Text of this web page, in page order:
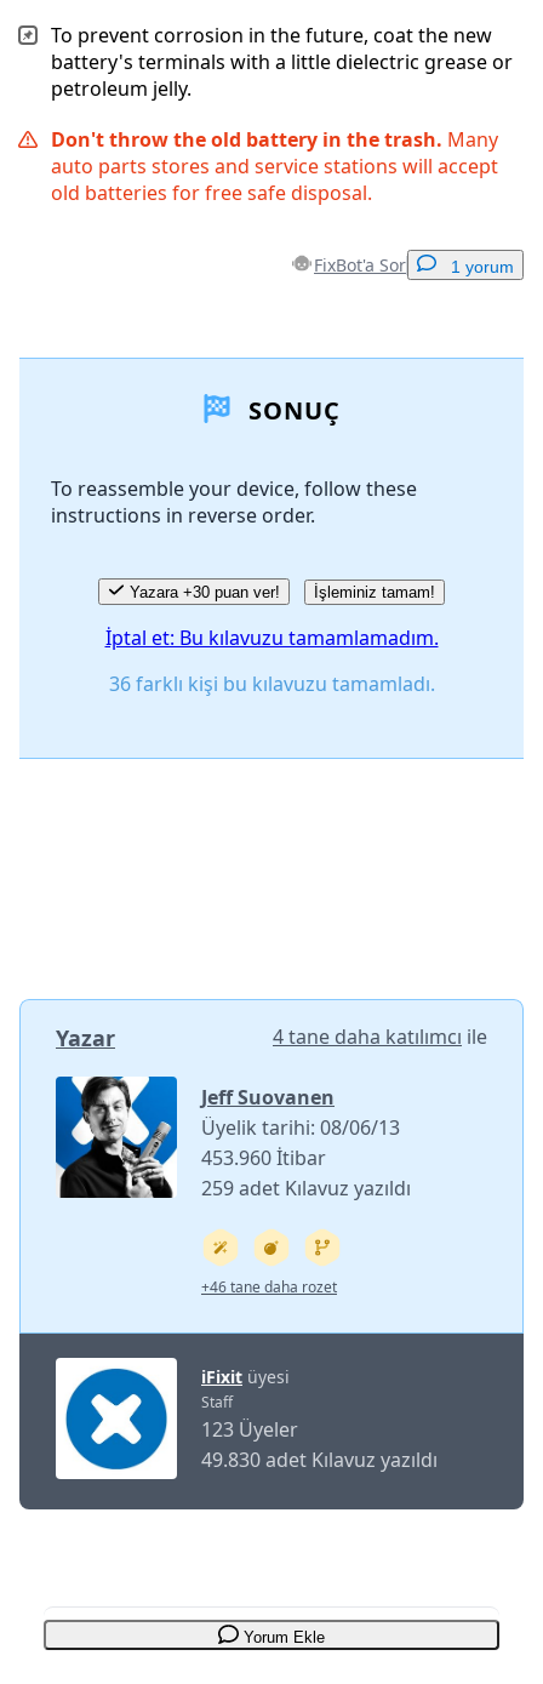
To prevent corrosion in the future, coat the new
battery's terminals with a little dielectric grease or
petroleum jelly.
Don't throw the old battery in the trash. Many
auto parts stores and service stations will accept
old batteries for free safe disposal.
FixBot'a Sor 1 yorum
SONUÇ
To reassemble your device, follow these
instructions in reverse order.
Yazara +30 puan ver! İşleminiz tamam!
İptal et: Bu kılavuzu tamamlamadım.
36 farklı kişi bu kılavuzu tamamladı.
Yazar 4 tane daha katılımcı ile
Jeff Suovanen
Üyelik tarihi: 08/06/13
453.960 İtibar
259 adet Kılavuz yazıldı
+46 tane daha rozet
iFixit üyesi
Staff
123 Üyeler
49.830 adet Kılavuz yazıldı
Yorum Ekle